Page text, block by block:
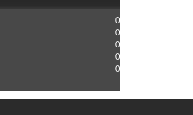
0
0
0
0
0